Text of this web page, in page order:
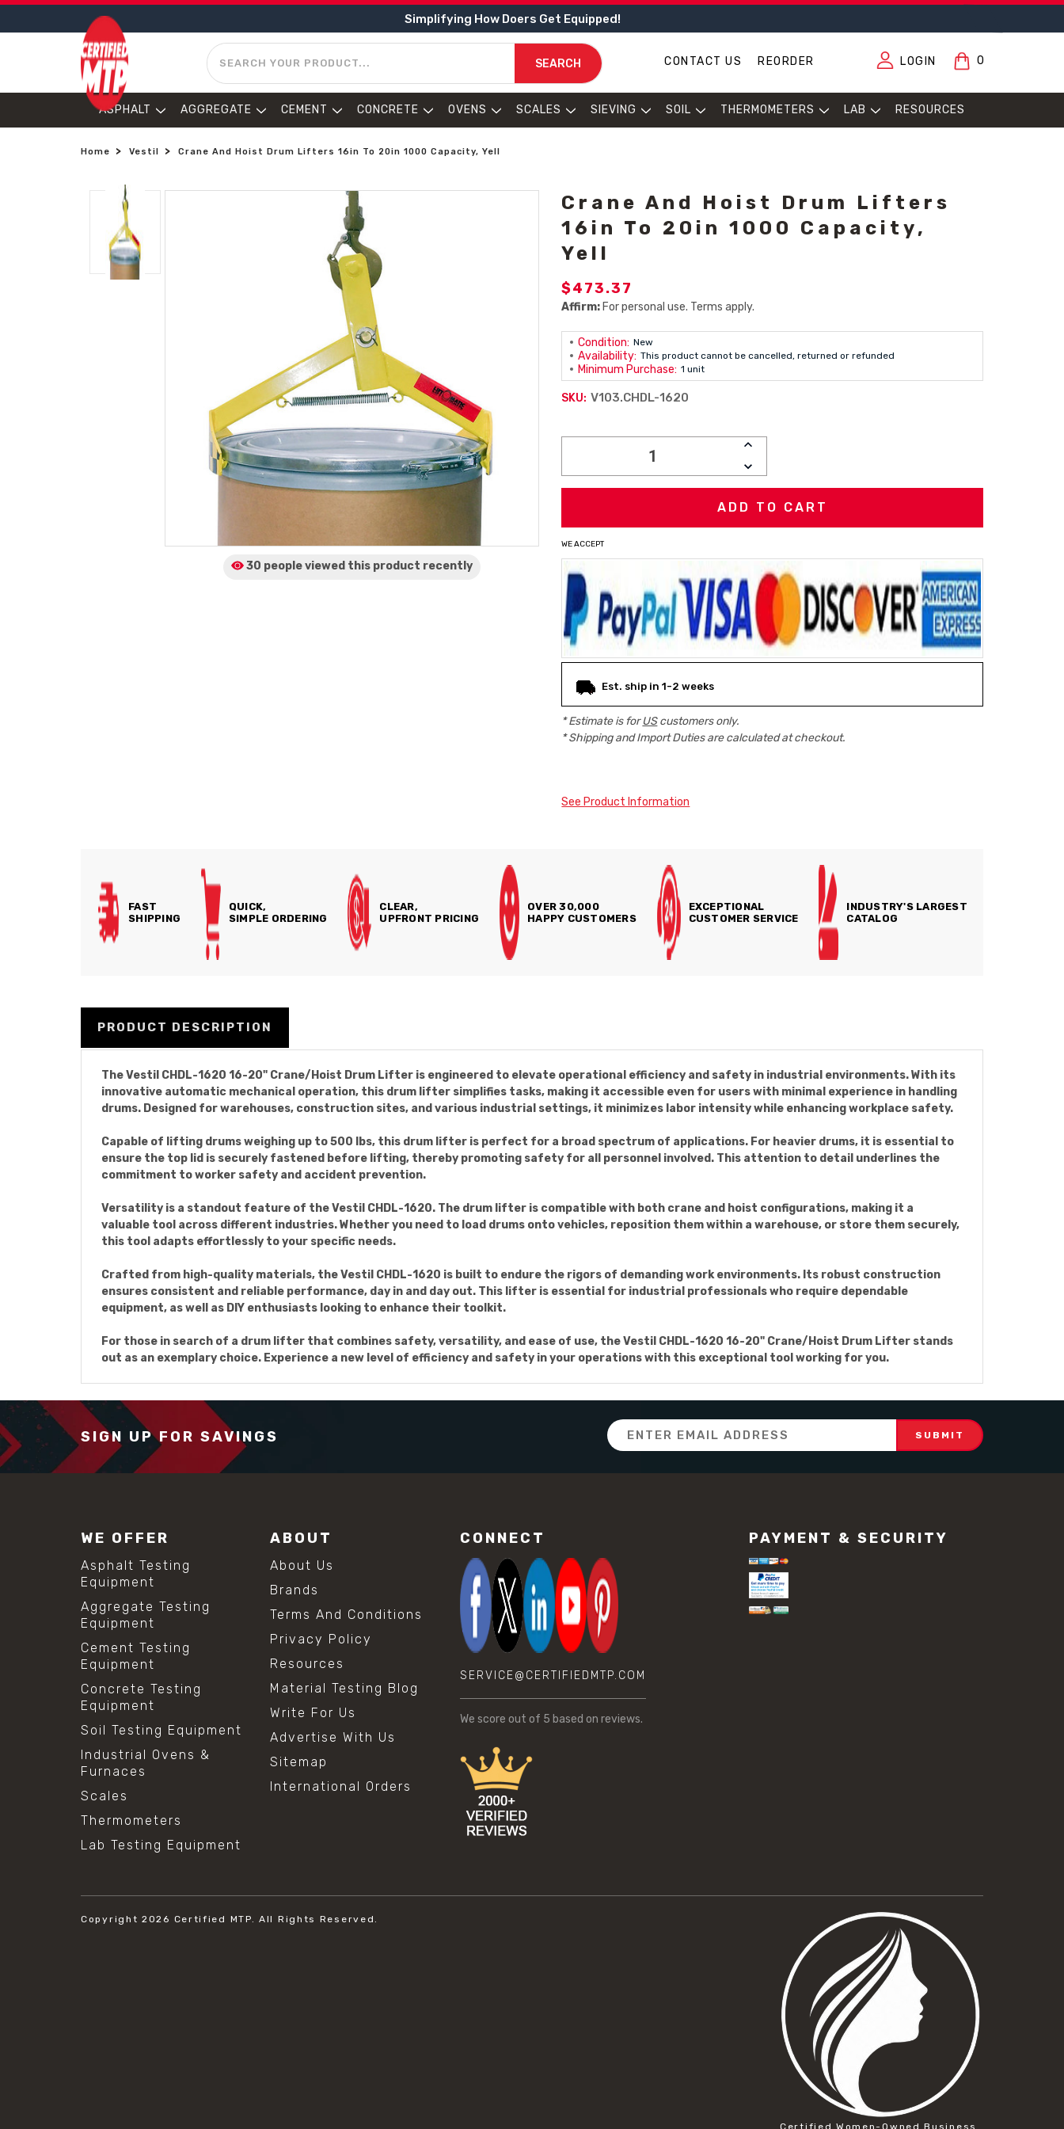
Simplifying How Doers Get Equipped!
SEARCH
SEARCH CONTACT US REORDER LOGIN 0
ASPHALT AGGREGATE CEMENT CONCRETE OVENS SCALES SIEVING SOIL THERMOMETERS LAB RESOURCES
Home Vestil Crane And Hoist Drum Lifters 16in To 20in 1000 Capacity, Yell
30 people viewed this product recently
Crane And Hoist Drum Lifters
16in To 20in 1000 Capacity,
Yell
$473.37
Affirm: For personal use. Terms apply.
Condition: New
Availability: This product cannot be cancelled, returned or refunded
Minimum Purchase: 1 unit
SKU: V103.CHDL-1620
INCREASE
DECREASE
QUANTITY:
WE ACCEPT
Est. ship in 1-2 weeks
* Estimate is forUScustomers only.
* Shipping and Import Duties are calculated at checkout.
See Product Information
FAST
SHIPPING
QUICK,
SIMPLE ORDERING
CLEAR,
UPFRONT PRICING
OVER 30,000
HAPPY CUSTOMERS
EXCEPTIONAL
CUSTOMER SERVICE
INDUSTRY'S LARGEST
CATALOG
PRODUCT DESCRIPTION
The Vestil CHDL-1620 16-20" Crane/Hoist Drum Lifter is engineered to elevate operational efficiency and safety in industrial environments. With its
innovative automatic mechanical operation, this drum lifter simplifies tasks, making it accessible even for users with minimal experience in handling
drums. Designed for warehouses, construction sites, and various industrial settings, it minimizes labor intensity while enhancing workplace safety.
Capable of lifting drums weighing up to 500 lbs, this drum lifter is perfect for a broad spectrum of applications. For heavier drums, it is essential to
ensure the top lid is securely fastened before lifting, thereby promoting safety for all personnel involved. This attention to detail underlines the
commitment to worker safety and accident prevention.
Versatility is a standout feature of the Vestil CHDL-1620. The drum lifter is compatible with both crane and hoist configurations, making it a
valuable tool across different industries. Whether you need to load drums onto vehicles, reposition them within a warehouse, or store them securely,
this tool adapts effortlessly to your specific needs.
Crafted from high-quality materials, the Vestil CHDL-1620 is built to endure the rigors of demanding work environments. Its robust construction
ensures consistent and reliable performance, day in and day out. This lifter is essential for industrial professionals who require dependable
equipment, as well as DIY enthusiasts looking to enhance their toolkit.
For those in search of a drum lifter that combines safety, versatility, and ease of use, the Vestil CHDL-1620 16-20" Crane/Hoist Drum Lifter stands
out as an exemplary choice. Experience a new level of efficiency and safety in your operations with this exceptional tool working for you.
SIGN UP FOR SAVINGS
Email
Address
WE OFFER
Asphalt Testing
Equipment
Aggregate Testing
Equipment
Cement Testing
Equipment
Concrete Testing
Equipment
Soil Testing Equipment
Industrial Ovens &
Furnaces
Scales
Thermometers
Lab Testing Equipment
ABOUT
About Us
Brands
Terms And Conditions
Privacy Policy
Resources
Material Testing Blog
Write For Us
Advertise With Us
Sitemap
International Orders
CONNECT
SERVICE@CERTIFIEDMTP.COM
We score out of 5 based on reviews.
PAYMENT & SECURITY
Copyright 2026 Certified MTP. All Rights Reserved.
Certified Women-Owned Business